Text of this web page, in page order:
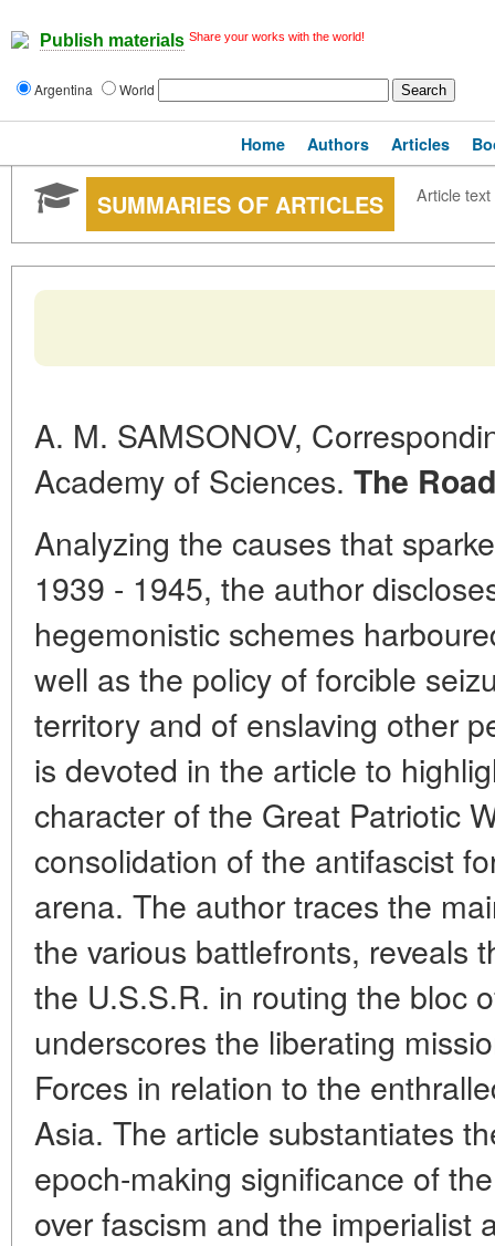
Publish materials Share your works with the world!
Argentina World
Home Authors Articles
SUMMARIES OF ARTICLES Article text
A. M. SAMSONOV,
Academy of Sciences. The
Analyzing the causes that
1939 - 1945, the author
hegemonistic schemes
well as the policy of forcible
territory and of enslaving other
is devoted in the article to
character of the Great Patriotic
consolidation of the antifascist
arena. The author traces the
the various battlefronts, reveals
the U.S.S.R. in routing the bloc
underscores the liberating
Forces in relation to the
Asia. The article substantiates
epoch-making significance of
over fascism and the imperialist